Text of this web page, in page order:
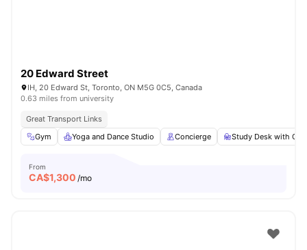
20 Edward Street
IH, 20 Edward St, Toronto, ON M5G 0C5, Canada
0.63 miles from university
Great Transport Links
Gym
Yoga and Dance Studio Concierge Study Desk with
From
CA$1,300 /mo